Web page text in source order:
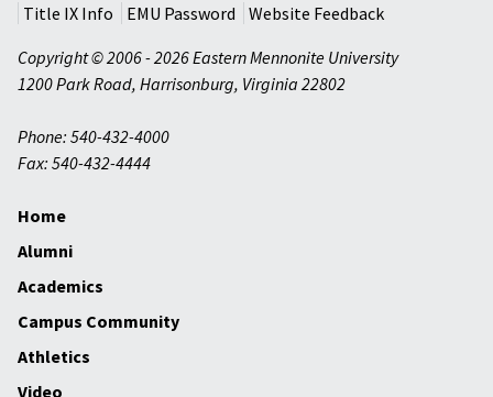
Title IX Info
EMU Password
Website Feedback
Copyright © 2006 - 2026 Eastern Mennonite University
1200 Park Road, Harrisonburg, Virginia 22802
Phone: 540-432-4000
Fax: 540-432-4444
Home
Alumni
Academics
Campus Community
Athletics
Video